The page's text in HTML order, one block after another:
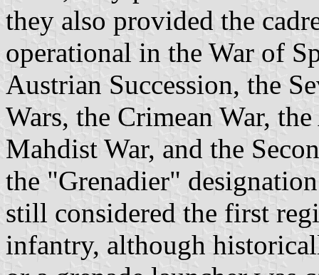
they also provided the
operational in the War of
Austrian Succession, the
Wars, the Crimean War,
Mahdist War, and the
the "Grenadier"
still considered the first
infantry, although